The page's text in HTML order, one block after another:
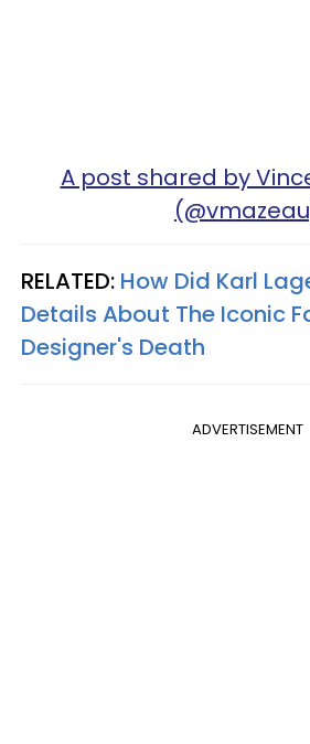
A post shared by
RELATED: How Did Karl
Details About The Iconic
Designer's Death
ADVERTISEMENT